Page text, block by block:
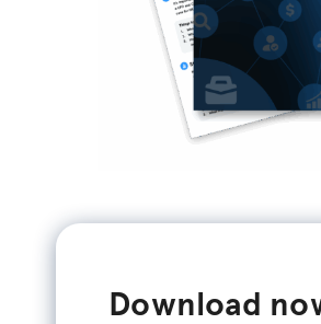
Download